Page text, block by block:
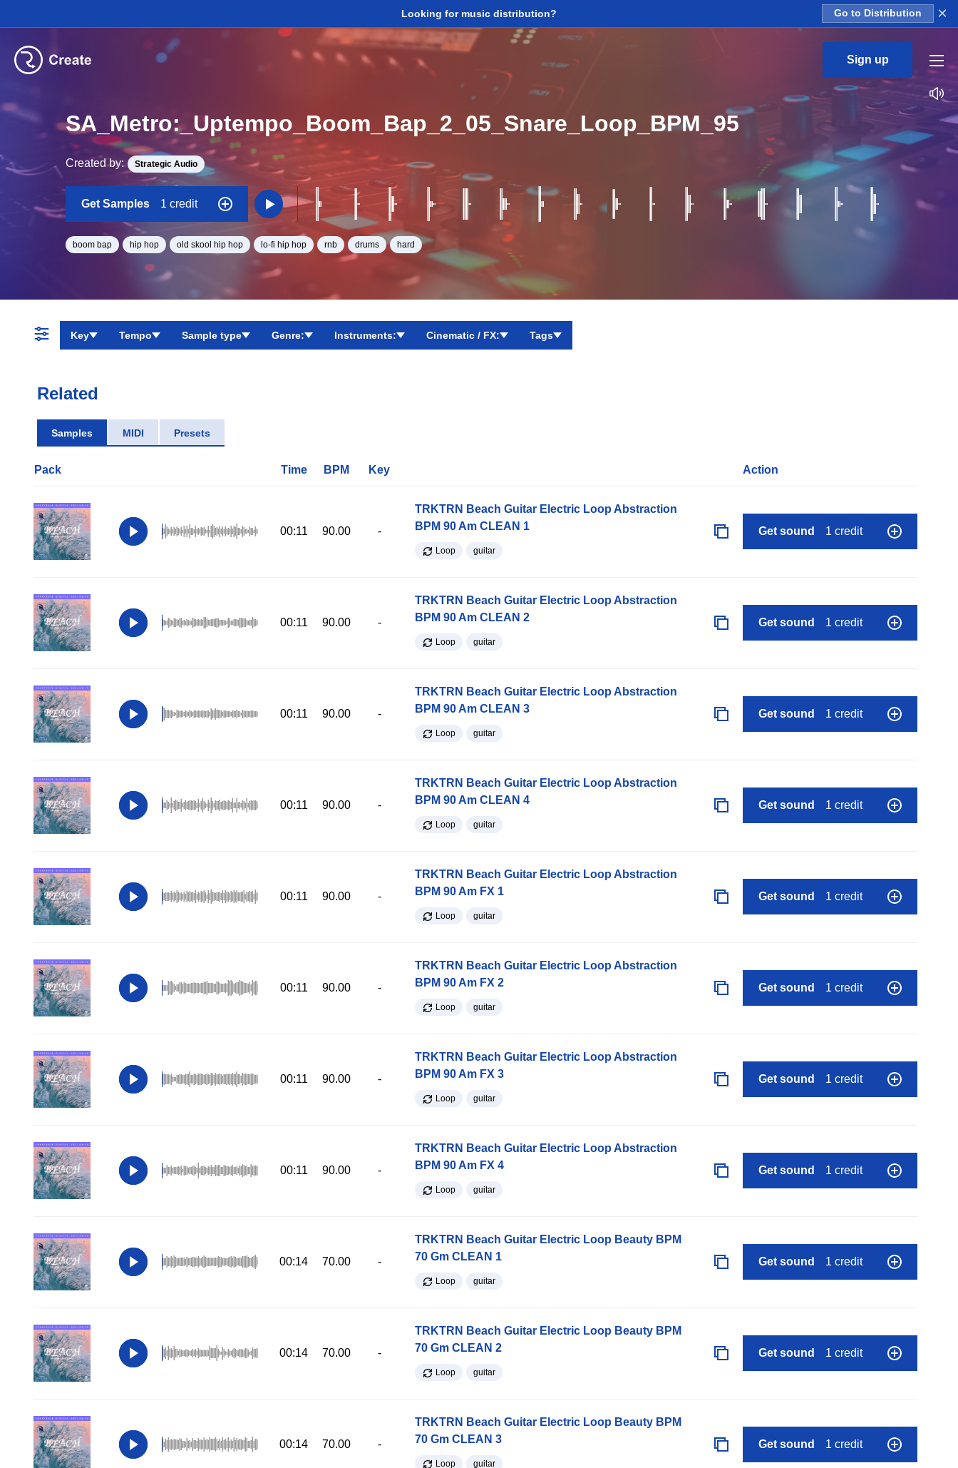
Looking for music distribution? Go to Distribution ×
Sign up
SA_Metro:_Uptempo_Boom_Bap_2_05_Snare_Loop_BPM_95
Created by: Strategic Audio
Get Samples 1 credit
boom bap hip hop old skool hip hop lo-fi hip hop rnb drums hard
Key Tempo Sample type Genre: Instruments: Cinematic / FX: Tags
Related
Samples MIDI Presets
Pack Time BPM Key Action
00:11 90.00 -
TRKTRN Beach Guitar Electric Loop Abstraction
BPM 90 Am CLEAN 1
Loop guitar
Get sound 1 credit
00:11 90.00 -
TRKTRN Beach Guitar Electric Loop Abstraction
BPM 90 Am CLEAN 2
Loop guitar
Get sound 1 credit
00:11 90.00 -
TRKTRN Beach Guitar Electric Loop Abstraction
BPM 90 Am CLEAN 3
Loop guitar
Get sound 1 credit
00:11 90.00 -
TRKTRN Beach Guitar Electric Loop Abstraction
BPM 90 Am CLEAN 4
Loop guitar
Get sound 1 credit
00:11 90.00 -
TRKTRN Beach Guitar Electric Loop Abstraction
BPM 90 Am FX 1
Loop guitar
Get sound 1 credit
00:11 90.00 -
TRKTRN Beach Guitar Electric Loop Abstraction
BPM 90 Am FX 2
Loop guitar
Get sound 1 credit
00:11 90.00 -
TRKTRN Beach Guitar Electric Loop Abstraction
BPM 90 Am FX 3
Loop guitar
Get sound 1 credit
00:11 90.00 -
TRKTRN Beach Guitar Electric Loop Abstraction
BPM 90 Am FX 4
Loop guitar
Get sound 1 credit
00:14 70.00 -
TRKTRN Beach Guitar Electric Loop Beauty BPM
70 Gm CLEAN 1
Loop guitar
Get sound 1 credit
00:14 70.00 -
TRKTRN Beach Guitar Electric Loop Beauty BPM
70 Gm CLEAN 2
Loop guitar
Get sound 1 credit
00:14 70.00 -
TRKTRN Beach Guitar Electric Loop Beauty BPM
70 Gm CLEAN 3
Loop guitar
Get sound 1 credit